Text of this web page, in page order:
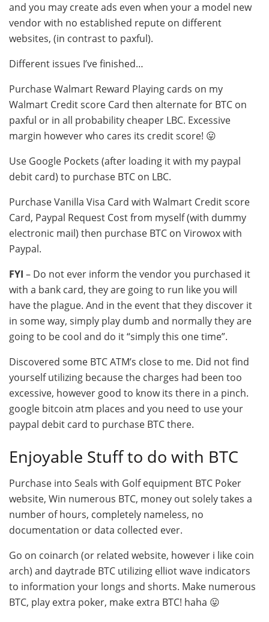
and you may create ads even when your a model new
vendor with no established repute on different
websites, (in contrast to paxful).
Different issues I’ve finished…
Purchase Walmart Reward Playing cards on my
Walmart Credit score Card then alternate for BTC on
paxful or in all probability cheaper LBC. Excessive
margin however who cares its credit score! 😛
Use Google Pockets (after loading it with my paypal
debit card) to purchase BTC on LBC.
Purchase Vanilla Visa Card with Walmart Credit score
Card, Paypal Request Cost from myself (with dummy
electronic mail) then purchase BTC on Virowox with
Paypal.
FYI – Do not ever inform the vendor you purchased it
with a bank card, they are going to run like you will
have the plague. And in the event that they discover it
in some way, simply play dumb and normally they are
going to be cool and do it “simply this one time”.
Discovered some BTC ATM’s close to me. Did not find
yourself utilizing because the charges had been too
excessive, however good to know its there in a pinch.
google bitcoin atm places and you need to use your
paypal debit card to purchase BTC there.
Enjoyable Stuff to do with BTC
Purchase into Seals with Golf equipment BTC Poker
website, Win numerous BTC, money out solely takes a
number of hours, completely nameless, no
documentation or data collected ever.
Go on coinarch (or related website, however i like coin
arch) and daytrade BTC utilizing elliot wave indicators
to information your longs and shorts. Make numerous
BTC, play extra poker, make extra BTC! haha 😛